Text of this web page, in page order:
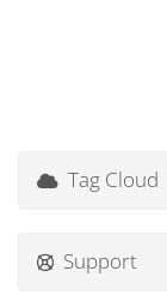
Tag Cloud
Support